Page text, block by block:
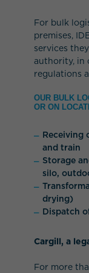
For bulk
premises,
services
authority, in
regulations
OUR BULK
OR ON
Receiving
and train
Storage
silo,
drying)
Dispatch
Cargill, a
For more